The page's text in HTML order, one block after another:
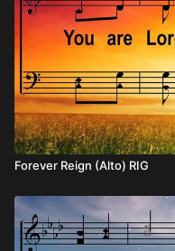
Forever Reign (Alto) RIG